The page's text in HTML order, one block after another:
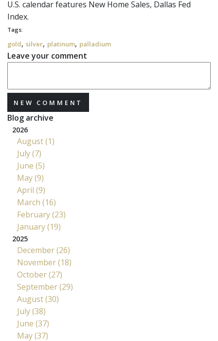
U.S. calendar features New Home Sales, Dallas Fed
Index.
Tags:
gold, silver, platinum, palladium
Leave your comment
NEW COMMENT
Blog archive
2026
August (1)
July (7)
June (5)
May (9)
April (9)
March (16)
February (23)
January (19)
2025
December (26)
November (18)
October (27)
September (29)
August (30)
July (38)
June (37)
May (37)